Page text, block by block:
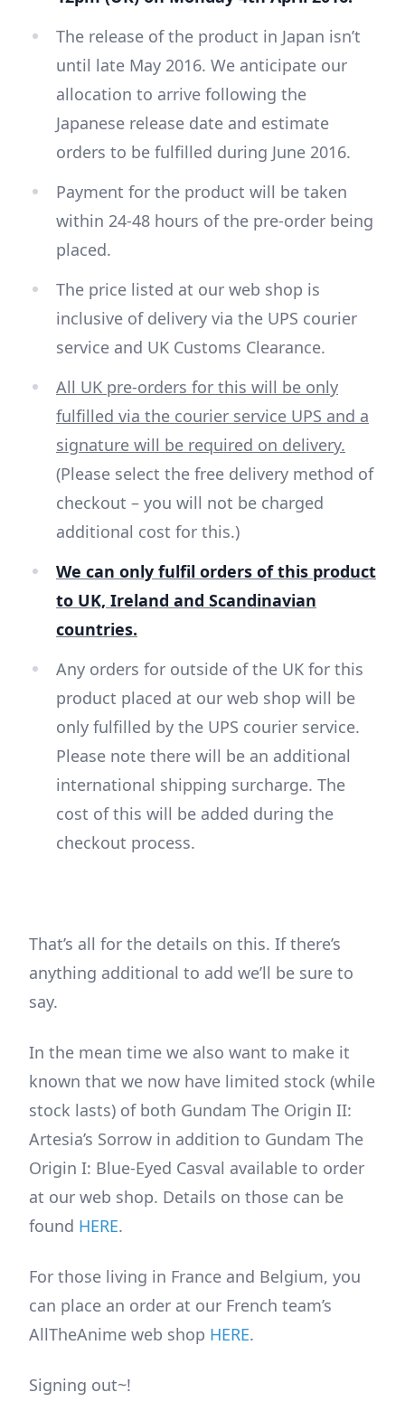
The release of the product in Japan isn’t
until late May 2016. We anticipate our
allocation to arrive following the
Japanese release date and estimate
orders to be fulfilled during June 2016.
Payment for the product will be taken
within 24-48 hours of the pre-order being
placed.
The price listed at our web shop is
inclusive of delivery via the UPS courier
service and UK Customs Clearance.
All UK pre-orders for this will be only
fulfilled via the courier service UPS and a
signature will be required on delivery.
(Please select the free delivery method of
checkout – you will not be charged
additional cost for this.)
We can only fulfil orders of this product
to UK, Ireland and Scandinavian
countries.
Any orders for outside of the UK for this
product placed at our web shop will be
only fulfilled by the UPS courier service.
Please note there will be an additional
international shipping surcharge. The
cost of this will be added during the
checkout process.
That’s all for the details on this. If there’s
anything additional to add we’ll be sure to
say.
In the mean time we also want to make it
known that we now have limited stock (while
stock lasts) of both Gundam The Origin II:
Artesia’s Sorrow in addition to Gundam The
Origin I: Blue-Eyed Casval available to order
at our web shop. Details on those can be
found HERE.
For those living in France and Belgium, you
can place an order at our French team’s
AllTheAnime web shop HERE.
Signing out~!